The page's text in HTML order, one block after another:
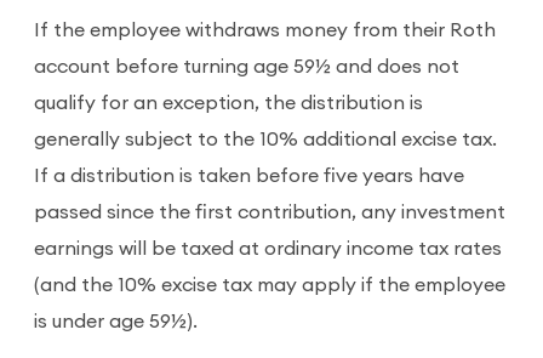
If the employee withdraws money from their Roth
account before turning age 59½ and does not
qualify for an exception, the distribution is
generally subject to the 10% additional excise tax.
If a distribution is taken before five years have
passed since the first contribution, any investment
earnings will be taxed at ordinary income tax rates
(and the 10% excise tax may apply if the employee
is under age 59½).